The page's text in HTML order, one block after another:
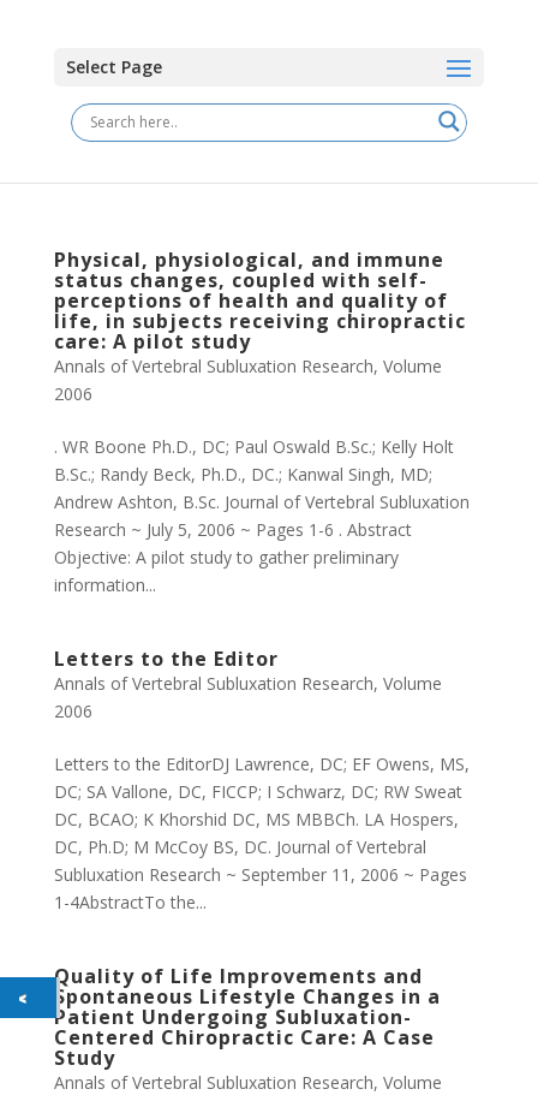
Select Page
Physical, physiological, and immune
status changes, coupled with self-
perceptions of health and quality of
life, in subjects receiving chiropractic
care: A pilot study
Annals of Vertebral Subluxation Research, Volume
2006
. WR Boone Ph.D., DC; Paul Oswald B.Sc.; Kelly Holt
B.Sc.; Randy Beck, Ph.D., DC.; Kanwal Singh, MD;
Andrew Ashton, B.Sc. Journal of Vertebral Subluxation
Research ~ July 5, 2006 ~ Pages 1-6 . Abstract
Objective: A pilot study to gather preliminary
information...
Letters to the Editor
Annals of Vertebral Subluxation Research, Volume
2006
Letters to the EditorDJ Lawrence, DC; EF Owens, MS,
DC; SA Vallone, DC, FICCP; I Schwarz, DC; RW Sweat
DC, BCAO; K Khorshid DC, MS MBBCh. LA Hospers,
DC, Ph.D; M McCoy BS, DC. Journal of Vertebral
Subluxation Research ~ September 11, 2006 ~ Pages
1-4AbstractTo the...
Quality of Life Improvements and
Spontaneous Lifestyle Changes in a
Patient Undergoing Subluxation-
Centered Chiropractic Care: A Case
Study
Annals of Vertebral Subluxation Research, Volume